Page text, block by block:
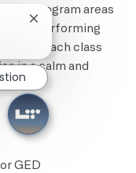
program areas
and performing
after each class
in a calm and
GED
Close chatbot